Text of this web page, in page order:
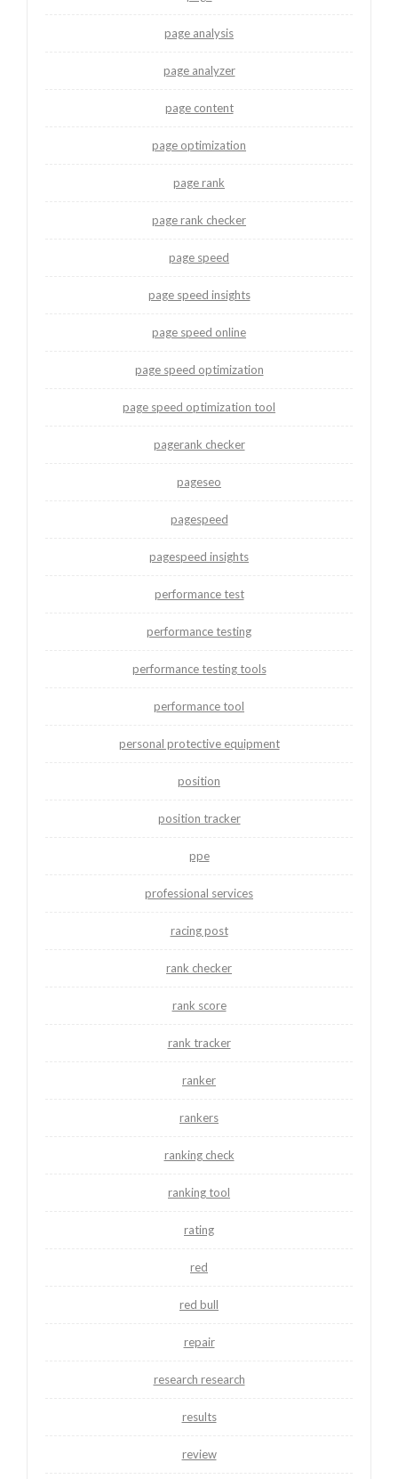
page analysis
page analyzer
page content
page optimization
page rank
page rank checker
page speed
page speed insights
page speed online
page speed optimization
page speed optimization tool
pagerank checker
pageseo
pagespeed
pagespeed insights
performance test
performance testing
performance testing tools
performance tool
personal protective equipment
position
position tracker
ppe
professional services
racing post
rank checker
rank score
rank tracker
ranker
rankers
ranking check
ranking tool
rating
red
red bull
repair
research research
results
review